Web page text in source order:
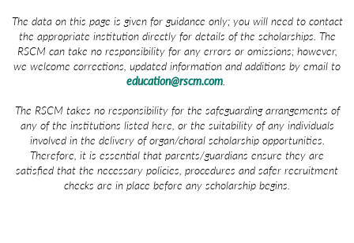
The data on this page is given for guidance only; you will need to contact
the appropriate institution directly for details of the scholarships. The
RSCM can take no responsibility for any errors or omissions; however,
we welcome corrections, updated information and additions by email to
education@rscm.com.
The RSCM takes no responsibility for the safeguarding arrangements of
any of the institutions listed here, or the suitability of any individuals
involved in the delivery of organ/choral scholarship opportunities.
Therefore, it is essential that parents/guardians ensure they are
satisfied that the necessary policies, procedures and safer recruitment
checks are in place before any scholarship begins.